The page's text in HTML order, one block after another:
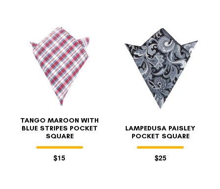
TANGO MAROON WITH
BLUE STRIPES POCKET
SQUARE
$15
LAMPEDUSA PAISLEY
POCKET SQUARE
$25